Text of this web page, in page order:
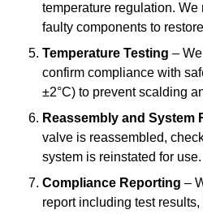
temperature regulation.
faulty components to
Temperature Testing –
confirm compliance with
±2°C) to prevent scalding
Reassembly and System
valve is reassembled,
system is reinstated for use.
Compliance Reporting –
report including test